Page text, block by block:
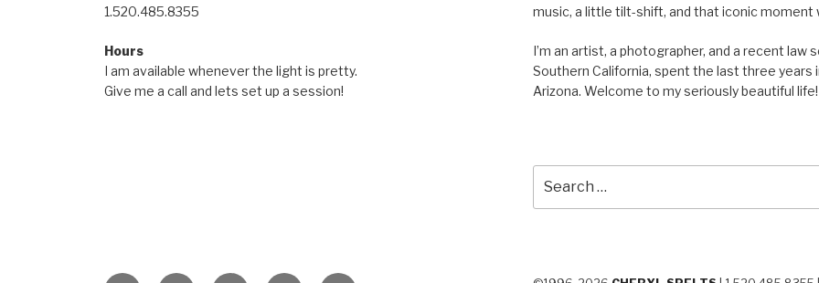
1.520.485.8355
Hours
I am available whenever the light is pretty.
Give me a call and lets set up a session!
music, a little tilt-shift, and that iconic
I’m an artist, a photographer, and a recent law
Southern California, spent the last three years
Arizona. Welcome to my seriously beautiful life!
for: